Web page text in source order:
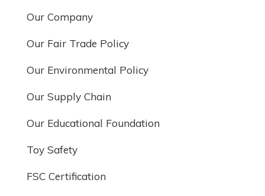
Our Company
Our Fair Trade Policy
Our Environmental Policy
Our Supply Chain
Our Educational Foundation
Toy Safety
FSC Certification